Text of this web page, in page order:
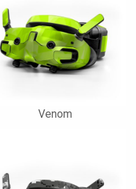
Venom